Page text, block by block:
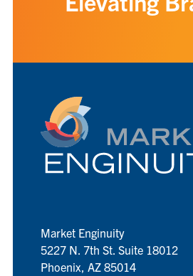
Market Enginuity
5227 N. 7th St. Suite 18012
Phoenix, AZ 85014